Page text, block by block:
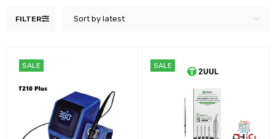
FILTER Sort by latest
SALE SALE